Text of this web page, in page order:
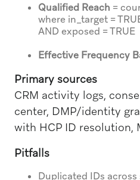
Qualified Reach =
where in_target =
AND exposed = TRUE
Effective Frequency
Primary sources
CRM activity logs,
center, DMP/identity
with HCP ID resolution,
Pitfalls
Duplicated IDs